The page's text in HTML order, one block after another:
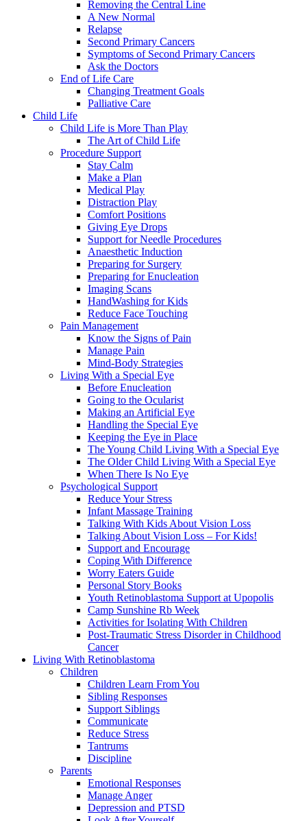
Removing the Central Line
A New Normal
Relapse
Second Primary Cancers
Symptoms of Second Primary Cancers
Ask the Doctors
End of Life Care
Changing Treatment Goals
Palliative Care
Child Life
Child Life is More Than Play
The Art of Child Life
Procedure Support
Stay Calm
Make a Plan
Medical Play
Distraction Play
Comfort Positions
Giving Eye Drops
Support for Needle Procedures
Anaesthetic Induction
Preparing for Surgery
Preparing for Enucleation
Imaging Scans
HandWashing for Kids
Reduce Face Touching
Pain Management
Know the Signs of Pain
Manage Pain
Mind-Body Strategies
Living With a Special Eye
Before Enucleation
Going to the Ocularist
Making an Artificial Eye
Handling the Special Eye
Keeping the Eye in Place
The Young Child Living With a Special Eye
The Older Child Living With a Special Eye
When There Is No Eye
Psychological Support
Reduce Your Stress
Infant Massage Training
Talking With Kids About Vision Loss
Talking About Vision Loss – For Kids!
Support and Encourage
Coping With Difference
Worry Eaters Guide
Personal Story Books
Youth Retinoblastoma Support at Upopolis
Camp Sunshine Rb Week
Activities for Isolating With Children
Post-Traumatic Stress Disorder in Childhood
Cancer
Living With Retinoblastoma
Children
Children Learn From You
Sibling Responses
Support Siblings
Communicate
Reduce Stress
Tantrums
Discipline
Parents
Emotional Responses
Manage Anger
Depression and PTSD